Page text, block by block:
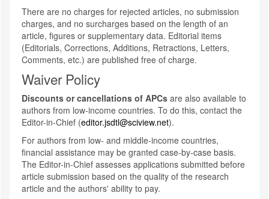
There are no charges for rejected articles, no submission
charges, and no surcharges based on the length of an
article, figures or supplementary data. Editorial items
(Editorials, Corrections, Additions, Retractions, Letters,
Comments, etc.) are published free of charge.
Waiver Policy
Discounts or cancellations of APCs are also available to
authors from low-income countries. To do this, contact the
Editor-in-Chief (editor.jsdtl@sciview.net).
For authors from low- and middle-income countries,
financial assistance may be granted case-by-case basis.
The Editor-in-Chief assesses applications submitted before
article submission based on the quality of the research
article and the authors' ability to pay.